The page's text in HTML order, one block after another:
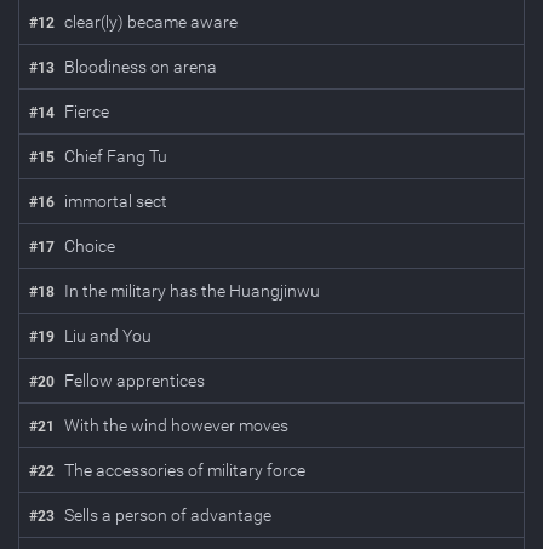
#12 clear(ly) became aware
#13 Bloodiness on arena
#14 Fierce
#15 Chief Fang Tu
#16 immortal sect
#17 Choice
#18 In the military has the Huangjinwu
#19 Liu and You
#20 Fellow apprentices
#21 With the wind however moves
#22 The accessories of military force
#23 Sells a person of advantage